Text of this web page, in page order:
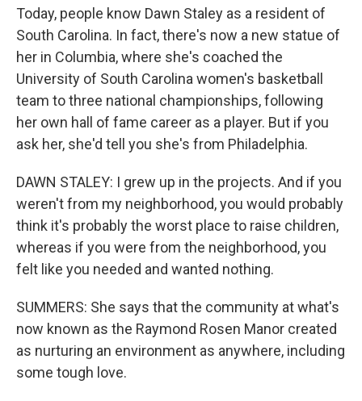
Today, people know Dawn Staley as a resident of
South Carolina. In fact, there's now a new statue of
her in Columbia, where she's coached the
University of South Carolina women's basketball
team to three national championships, following
her own hall of fame career as a player. But if you
ask her, she'd tell you she's from Philadelphia.
DAWN STALEY: I grew up in the projects. And if you
weren't from my neighborhood, you would probably
think it's probably the worst place to raise children,
whereas if you were from the neighborhood, you
felt like you needed and wanted nothing.
SUMMERS: She says that the community at what's
now known as the Raymond Rosen Manor created
as nurturing an environment as anywhere, including
some tough love.